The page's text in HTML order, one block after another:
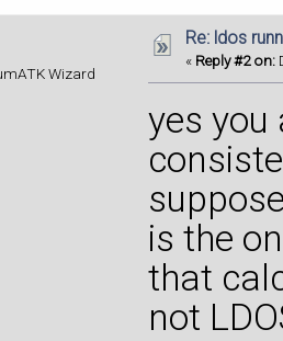
Wizard
Re: ldos
« Reply #2 on:
yes you
is the
that
not